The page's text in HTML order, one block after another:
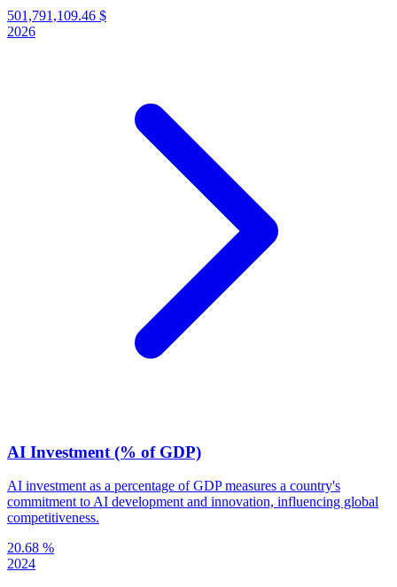
501,791,109.46 $
2026
AI Investment (% of GDP)
AI investment as a percentage of GDP measures a country's
commitment to AI development and innovation, influencing global
competitiveness.
20.68 %
2024